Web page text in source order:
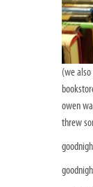
(we
owen
threw